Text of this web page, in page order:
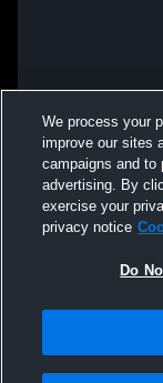
We process your
improve our sites
campaigns and to
advertising. By
exercise your
privacy notice
Do